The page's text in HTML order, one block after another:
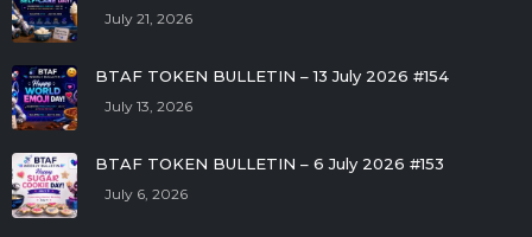
July 21, 2026
BTAF TOKEN BULLETIN – 13 July 2026 #154
July 13, 2026
BTAF TOKEN BULLETIN – 6 July 2026 #153
July 6, 2026